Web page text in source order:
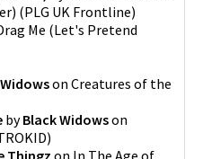
(PLG UK Frontline)
Me (Let's Pretend
on Creatures of the
byBlack Widowson
)
Thingzon In The Age of